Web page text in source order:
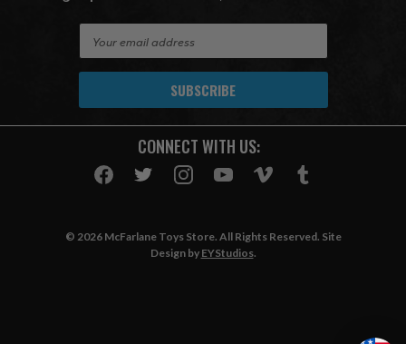
A
CONNECT WITH US:
© 2026 McFarlane Toys Store. All Rights Reserved. Site
Design by EYStudios.